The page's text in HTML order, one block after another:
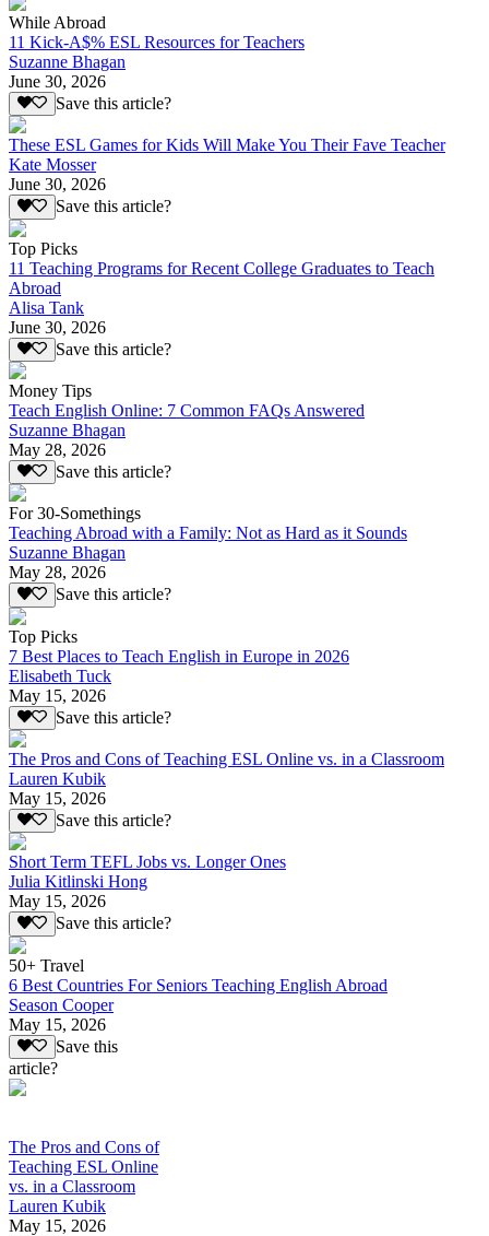
While Abroad
11 Kick-A$% ESL Resources for Teachers
Suzanne Bhagan
June 30, 2026
Save this article?
These ESL Games for Kids Will Make You Their Fave Teacher
Kate Mosser
June 30, 2026
Save this article?
Top Picks
11 Teaching Programs for Recent College Graduates to Teach
Abroad
Alisa Tank
June 30, 2026
Save this article?
Money Tips
Teach English Online: 7 Common FAQs Answered
Suzanne Bhagan
May 28, 2026
Save this article?
For 30-Somethings
Teaching Abroad with a Family: Not as Hard as it Sounds
Suzanne Bhagan
May 28, 2026
Save this article?
Top Picks
7 Best Places to Teach English in Europe in 2026
Elisabeth Tuck
May 15, 2026
Save this article?
The Pros and Cons of Teaching ESL Online vs. in a Classroom
Lauren Kubik
May 15, 2026
Save this article?
Short Term TEFL Jobs vs. Longer Ones
Julia Kitlinski Hong
May 15, 2026
Save this article?
50+ Travel
6 Best Countries For Seniors Teaching English Abroad
Season Cooper
May 15, 2026
Save this
article?
The Pros and Cons of
Teaching ESL Online
vs. in a Classroom
Lauren Kubik
May 15, 2026